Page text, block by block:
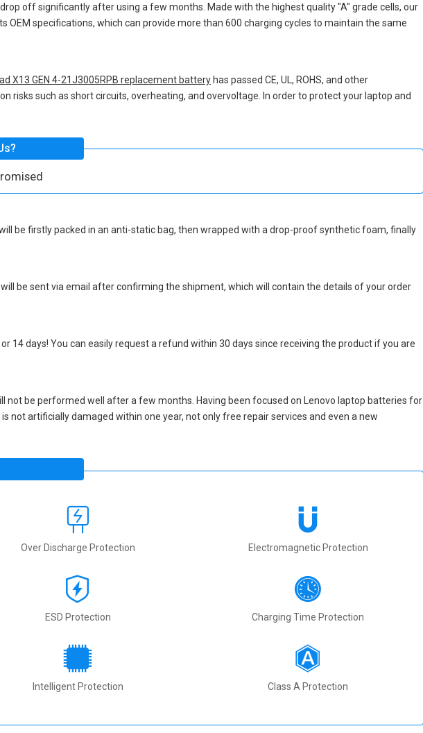
off significantly after using a few months. Made with the highest quality "A" grade cells, our
specifications, which can provide more than 600 charging cycles to maintain the same
X13 GEN 4-21J3005RPB replacement battery has passed CE, UL, ROHS, and other
such as short circuits, overheating, and overvoltage. In order to protect your laptop and
be firstly packed in an anti-static bag, then wrapped with a drop-proof synthetic foam, finally
be sent via email after confirming the shipment, which will contain the details of your order
days! You can easily request a refund within 30 days since receiving the product if you are
not be performed well after a few months. Having been focused on Lenovo laptop batteries for
artificially damaged within one year, not only free repair services and even a new
Over Discharge Protection Electromagnetic Protection
ESD Protection Charging Time Protection
Intelligent Protection Class A Protection